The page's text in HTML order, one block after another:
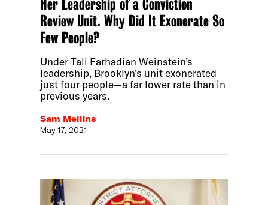
Her Leadership of a Conviction
Review Unit. Why Did It Exonerate So
Few People?
Under Tali Farhadian Weinstein’s
leadership, Brooklyn’s unit exonerated
just four people—a far lower rate than in
previous years.
Sam Mellins
May 17, 2021